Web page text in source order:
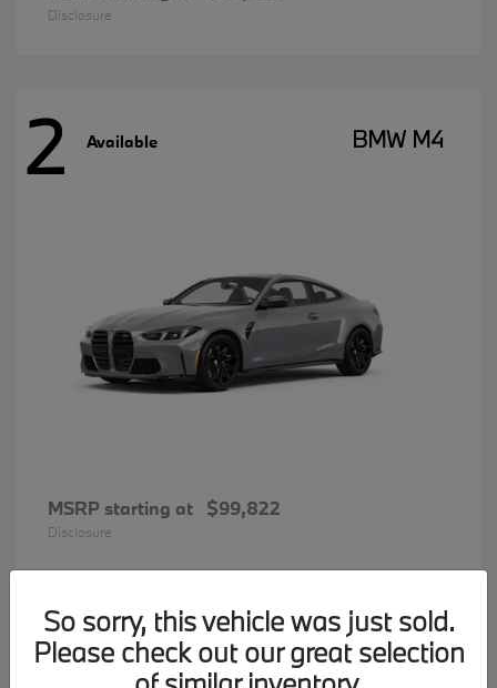
Disclosure
2 Available BMW M4
MSRP starting at $99,822
Disclosure
33 Available BMW 7 Series
So sorry, this vehicle was just sold.
Please check out our great selection